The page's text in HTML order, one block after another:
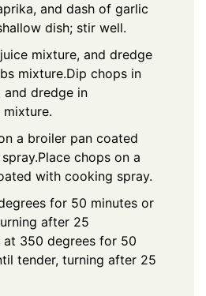
and dash of garlic
dish; stir well.
mixture, and dredge
mixture.Dip chops in
and dredge in
mixture.
a broiler pan coated
chops on a
with cooking spray.
for 50 minutes or
after 25
at 350 degrees for 50
tender, turning after 25